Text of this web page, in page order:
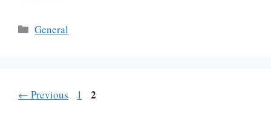
Categories
General
← Previous Page
1 Page
2